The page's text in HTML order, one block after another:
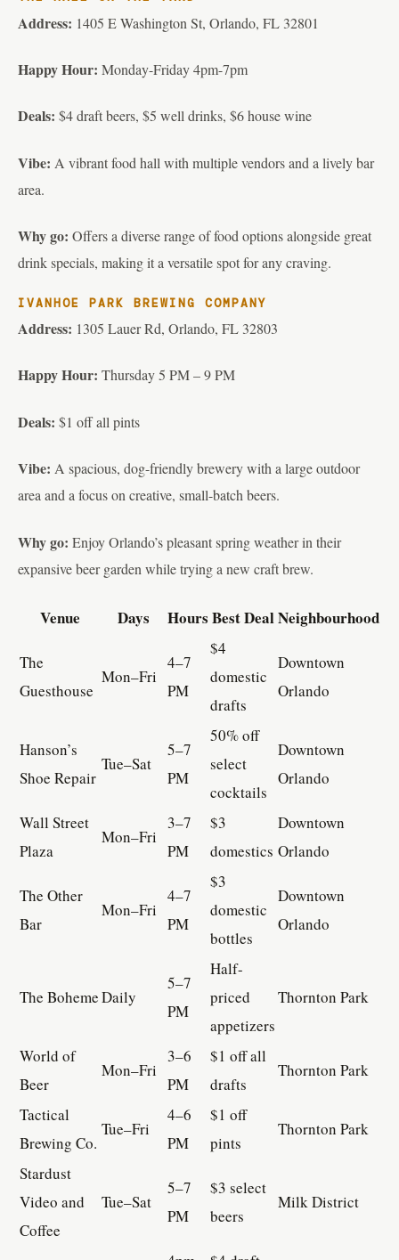
Address: 1405 E Washington St, Orlando, FL 32801
Happy Hour: Monday-Friday 4pm-7pm
Deals: $4 draft beers, $5 well drinks, $6 house wine
Vibe: A vibrant food hall with multiple vendors and a lively bar
area.
Why go: Offers a diverse range of food options alongside great
drink specials, making it a versatile spot for any craving.
IVANHOE PARK BREWING COMPANY
Address: 1305 Lauer Rd, Orlando, FL 32803
Happy Hour: Thursday 5 PM – 9 PM
Deals: $1 off all pints
Vibe: A spacious, dog-friendly brewery with a large outdoor
area and a focus on creative, small-batch beers.
Why go: Enjoy Orlando’s pleasant spring weather in their
expansive beer garden while trying a new craft brew.
Venue Days Hours Best DealNeighbourhood
The
Guesthouse
Mon–Fri
4–7
PM
$4
domestic
drafts
Downtown
Orlando
Hanson’s
Shoe Repair
Tue–Sat
5–7
PM
50% off
select
cocktails
Downtown
Orlando
Wall Street
Plaza
Mon–Fri
3–7
PM
$3
domestics
Downtown
Orlando
The Other
Bar
Mon–Fri
4–7
PM
$3
domestic
bottles
Downtown
Orlando
The BohemeDaily
5–7
PM
Half-
priced
appetizers
Thornton Park
World of
Beer
Mon–Fri
3–6
PM
$1 off all
drafts
Thornton Park
Tactical
Brewing Co.
Tue–Fri
4–6
PM
$1 off
pints
Thornton Park
Stardust
Video and
Coffee
Tue–Sat
5–7
PM
$3 select
beers
Milk District